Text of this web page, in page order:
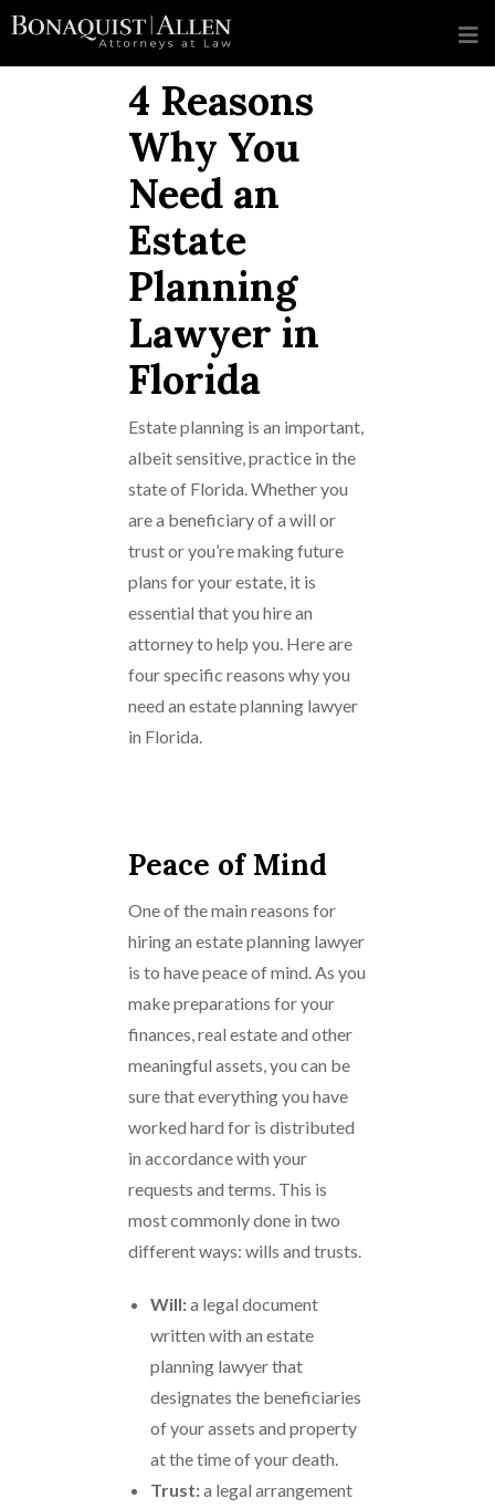
4 Reasons
Why You
Need an
Estate
Planning
Lawyer in
Florida
Estate planning is an important,
albeit sensitive, practice in the
state of Florida. Whether you
are a beneficiary of a will or
trust or you’re making future
plans for your estate, it is
essential that you hire an
attorney to help you. Here are
four specific reasons why you
need an estate planning lawyer
in Florida.
Peace of Mind
One of the main reasons for
hiring an estate planning lawyer
is to have peace of mind. As you
make preparations for your
finances, real estate and other
meaningful assets, you can be
sure that everything you have
worked hard for is distributed
in accordance with your
requests and terms. This is
most commonly done in two
different ways: wills and trusts.
Will:a legal document
written with an estate
planning lawyer that
designates the beneficiaries
of your assets and property
at the time of your death.
Trust:a legal arrangement